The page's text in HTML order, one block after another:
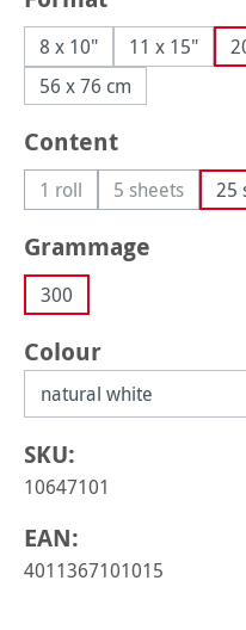
8 x 10" 11 x 15"
56 x 76 cm
Select
Content
1 roll(This option is currently
5 sheets(This option
25
Select
Grammage
300
Select
Colour
SKU:
10647101
EAN:
4011367101015